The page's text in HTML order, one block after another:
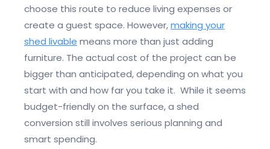
choose this route to reduce living expenses or
create a guest space. However,making your
shed livable means more than just adding
furniture. The actual cost of the project can be
bigger than anticipated, depending on what you
start with and how far you take it. While it seems
budget-friendly on the surface, a shed
conversion still involves serious planning and
smart spending.